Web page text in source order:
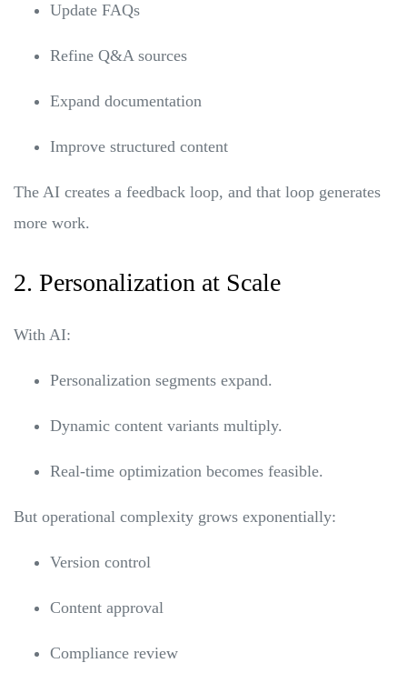
Update FAQs
Refine Q&A sources
Expand documentation
Improve structured content
The AI creates a feedback loop, and that loop generates
more work.
2. Personalization at Scale
With AI:
Personalization segments expand.
Dynamic content variants multiply.
Real-time optimization becomes feasible.
But operational complexity grows exponentially:
Version control
Content approval
Compliance review